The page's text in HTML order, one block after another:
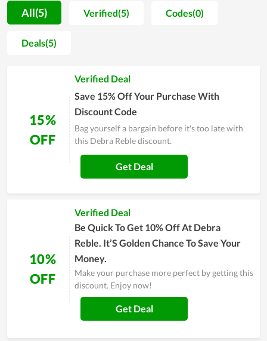
Reble during the past time is visible. Moreover, not only
investing in teaching quality, but the team also invests in
facilities and improves professional qualifications. Debra
Reble wants to go further in the future to become the number
that offers similar services, consider Debra Reble.
All(5) Verified(5) Codes(0)
Deals(5)
15%
OFF
Verified Deal
Save 15% Off Your Purchase With
Discount Code
Bag yourself a bargain before it's too late with
this Debra Reble discount.
Get Deal
10%
OFF
Verified Deal
Be Quick To Get 10% Off At Debra
Reble. It’S Golden Chance To Save Your
Money.
Make your purchase more perfect by getting this
discount. Enjoy now!
Get Deal